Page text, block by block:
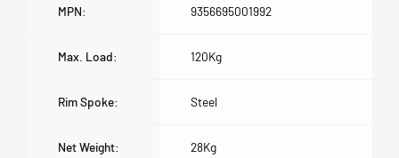
MPN: 9356695001992
Max. Load: 120Kg
Rim Spoke: Steel
Net Weight: 28Kg